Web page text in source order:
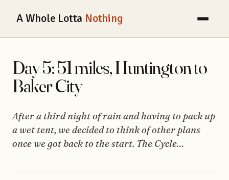
A Whole Lotta Nothing
Day 5: 51 miles, Huntington to
Baker City
After a third night of rain and having to pack up
a wet tent, we decided to think of other plans
once we got back to the start. The Cycle…